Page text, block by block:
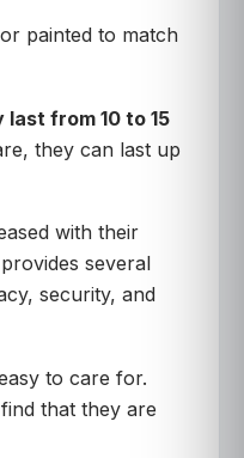
or painted to match
from 10 to 15
they can last up
with their
several
security, and
to care for.
that they are